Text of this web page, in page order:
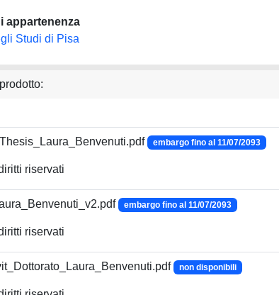
appartenenza
Studi di Pisa
embargo fino al 11/07/2093
riservati
embargo fino al 11/07/2093
riservati
non disponibili